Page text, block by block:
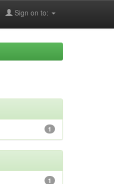
Sign on to:
1
1